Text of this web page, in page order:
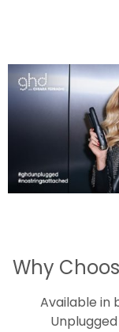
Why
Available in